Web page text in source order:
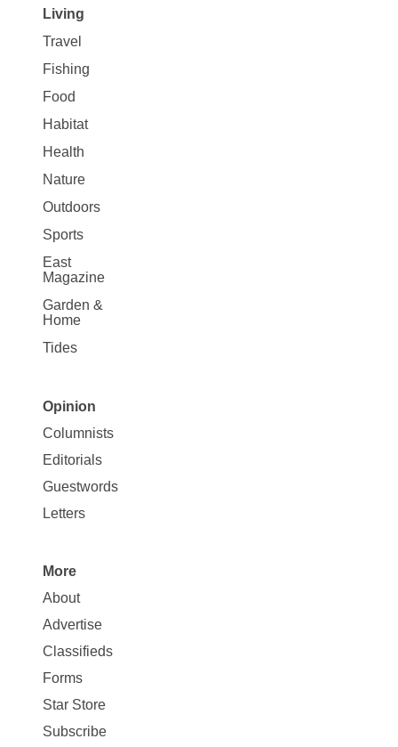
Living
Travel
Fishing
Food
Habitat
Health
Nature
Outdoors
Sports
East
Magazine
Garden &
Home
Tides
Site
Map
Opinion
Opinion
Columnists
Editorials
Guestwords
Letters
Site
Map
More
More
About
Advertise
Classifieds
Forms
Star Store
Subscribe